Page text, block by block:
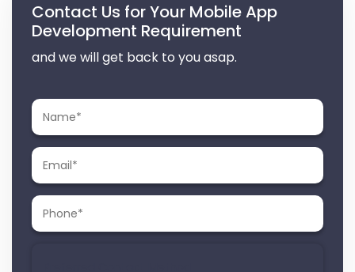
Contact Us for Your Mobile App
Development Requirement
and we will get back to you asap.